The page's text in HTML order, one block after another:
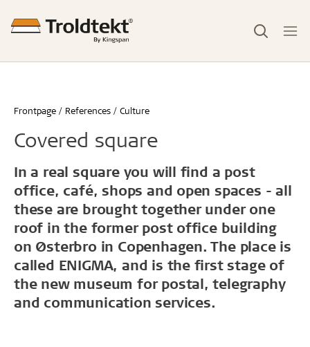
Frontpage References Culture
Covered square
In a real square you will find a post
office, café, shops and open spaces - all
these are brought together under one
roof in the former post office building
on Østerbro in Copenhagen. The place is
called ENIGMA, and is the first stage of
the new museum for postal, telegraphy
and communication services.